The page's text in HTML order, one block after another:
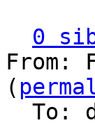
0
From:
(